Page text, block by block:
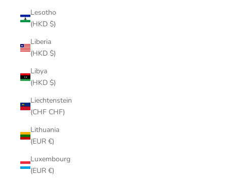
Lesotho
(HKD $)
Liberia
(HKD $)
Libya
(HKD $)
Liechtenstein
(CHF CHF)
Lithuania
(EUR €)
Luxembourg
(EUR €)